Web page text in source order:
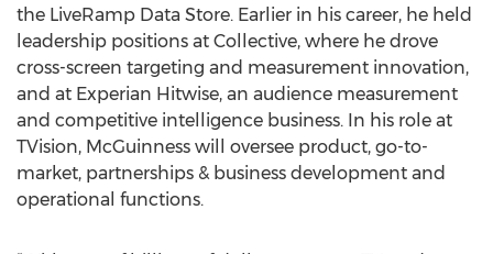
the LiveRamp Data Store. Earlier in his career, he held
leadership positions at Collective, where he drove
cross-screen targeting and measurement innovation,
and at Experian Hitwise, an audience measurement
and competitive intelligence business. In his role at
TVision, McGuinness will oversee product, go-to-
market, partnerships & business development and
operational functions.